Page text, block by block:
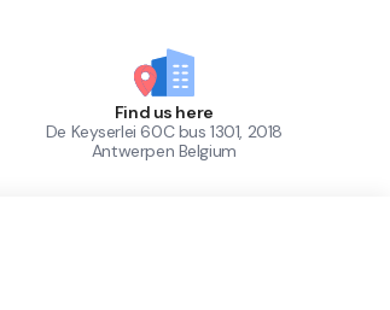
Find us here
De Keyserlei 60C bus 1301, 2018
Antwerpen Belgium